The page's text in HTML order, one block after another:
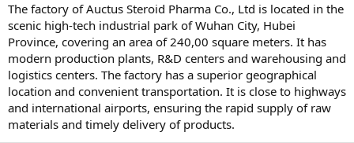
The factory of Auctus Steroid Pharma Co., Ltd is located in the
scenic high-tech industrial park of Wuhan City, Hubei
Province, covering an area of 240,00 square meters. It has
modern production plants, R&D centers and warehousing and
logistics centers. The factory has a superior geographical
location and convenient transportation. It is close to highways
and international airports, ensuring the rapid supply of raw
materials and timely delivery of products.